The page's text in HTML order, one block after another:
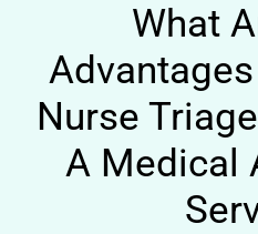
What
Nurse
A Medical